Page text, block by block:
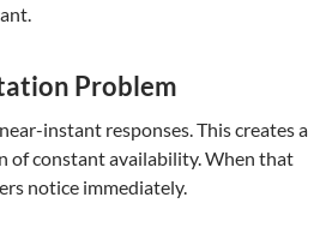
Problem
instant responses. This creates a
of constant availability. When that
notice immediately.